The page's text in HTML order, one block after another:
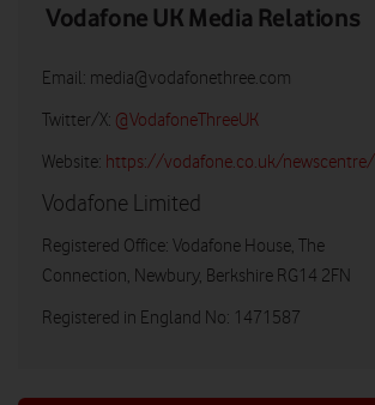
Vodafone UK Media Relations
Email: media@vodafonethree.com
Twitter/X: @VodafoneThreeUK
Website: https://vodafone.co.uk/newscentre/
Vodafone Limited
Registered Office: Vodafone House, The
Connection, Newbury, Berkshire RG14 2FN
Registered in England No: 1471587